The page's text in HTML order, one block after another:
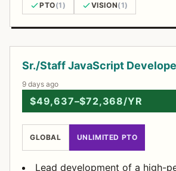
PTO(1) VISION(1)
Sr./Staff JavaScript
9 days ago
$49,637–$72,368/YR
GLOBAL UNLIMITED PTO
Lead development of a high-